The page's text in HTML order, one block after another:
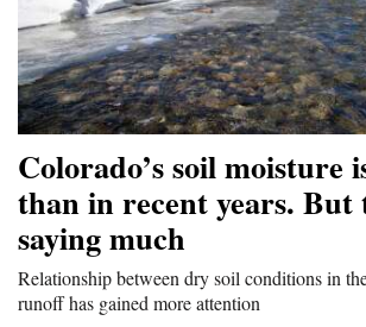
Colorado’s soil moisture
than in recent years. But
saying much
Relationship between dry soil conditions in
runoff has gained more attention